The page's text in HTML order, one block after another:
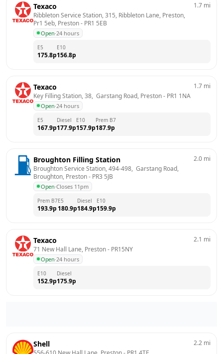
Texaco
Ribbleton Service Station, 315, Ribbleton Lane, Preston,
Pr1 5eb, Preston - PR1 5EB
Open·24 hours
1.7 mi
E5
175.8p
E10
156.8p
Texaco
Key Filling Station, 38,  Garstang Road, Preston - PR1 1NA
Open·24 hours
1.7 mi
E5
167.9p
Diesel
177.9p
E10
157.9p
Prem B7
187.9p
Broughton Filling Station
Broughton Service Station, 494-498,  Garstang Road,
Broughton, Preston - PR3 5JB
Open·Closes 11pm
2.0 mi
Prem B7
193.9p
E5
180.9p
Diesel
184.9p
E10
159.9p
Texaco
71 New Hall Lane, Preston - PR15NY
Open·24 hours
2.1 mi
E10
152.9p
Diesel
175.9p
Shell 2.2 mi